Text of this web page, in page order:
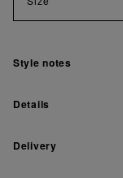
Style notes
Details
Delivery